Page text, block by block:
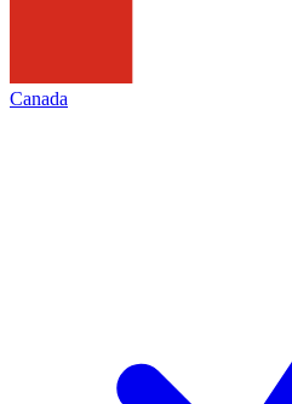
Canada